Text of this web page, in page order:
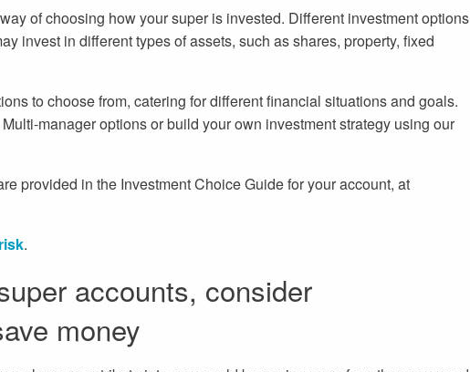
of choosing how your super is invested. Different investment options
invest in different types of assets, such as shares, property, fixed
to choose from, catering for different financial situations and goals.
manager options or build your own investment strategy using our
provided in the Investment Choice Guide for your account, at
.
accounts, consider
money